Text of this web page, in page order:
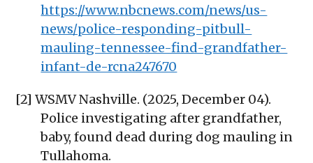
https://www.nbcnews.com/news/us-
news/police-responding-pitbull-
mauling-tennessee-find-grandfather-
infant-de-rcna247670
[2] WSMV Nashville. (2025, December 04).
Police investigating after grandfather,
baby, found dead during dog mauling in
Tullahoma.